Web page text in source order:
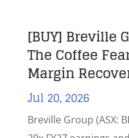
[BUY] Breville
The Coffee
Margin
Jul 20, 2026
Breville Group (ASX: